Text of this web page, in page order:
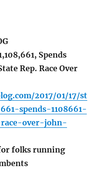
Spends
Rep. Race Over
2017/01/17/st
spends-1108661-
over-john-
folks running